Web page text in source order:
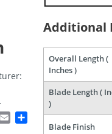
Pinterest
Email Share
Additional
Overall Length (
Inches )
Blade Length (
)
Blade Finish